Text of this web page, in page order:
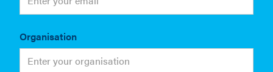
Organisation